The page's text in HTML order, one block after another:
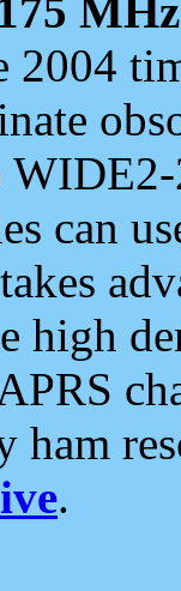
MHz
2004
can
high
ham
.